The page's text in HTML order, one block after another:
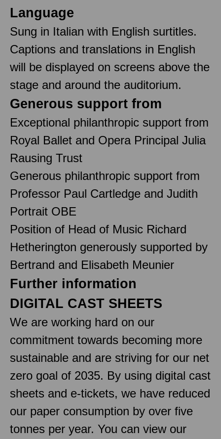
Language
Sung in Italian with English surtitles.
Captions and translations in English
will be displayed on screens above the
stage and around the auditorium.
Generous support from
Exceptional philanthropic support from
Royal Ballet and Opera Principal Julia
Rausing Trust
Generous philanthropic support from
Professor Paul Cartledge and Judith
Portrait OBE
Position of Head of Music Richard
Hetherington generously supported by
Bertrand and Elisabeth Meunier
Further information
DIGITAL CAST SHEETS
We are working hard on our
commitment towards becoming more
sustainable and are striving for our net
zero goal of 2035. By using digital cast
sheets and e-tickets, we have reduced
our paper consumption by over five
tonnes per year. You can view our